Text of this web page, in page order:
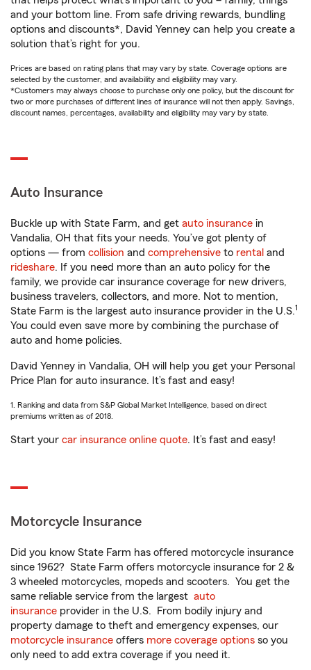
and your bottom line. From safe driving rewards, bundling
options and discounts*, David Yenney can help you create a
solution that’s right for you.
Prices are based on rating plans that may vary by state. Coverage options are
selected by the customer, and availability and eligibility may vary.
*Customers may always choose to purchase only one policy, but the discount for
two or more purchases of different lines of insurance will not then apply. Savings,
discount names, percentages, availability and eligibility may vary by state.
Auto Insurance
Buckle up with State Farm, and get auto insurance in
Vandalia, OH that fits your needs. You’ve got plenty of
options — from collision and comprehensive to rental and
rideshare. If you need more than an auto policy for the
family, we provide car insurance coverage for new drivers,
business travelers, collectors, and more. Not to mention,
State Farm is the largest auto insurance provider in the U.S.1
You could even save more by combining the purchase of
auto and home policies.
David Yenney in Vandalia, OH will help you get your Personal
Price Plan for auto insurance. It’s fast and easy!
1. Ranking and data from S&P Global Market Intelligence, based on direct
premiums written as of 2018.
Start your car insurance online quote. It’s fast and easy!
Motorcycle Insurance
Did you know State Farm has offered motorcycle insurance
since 1962? State Farm offers motorcycle insurance for 2 &
3 wheeled motorcycles, mopeds and scooters. You get the
same reliable service from the largest auto
insurance provider in the U.S. From bodily injury and
property damage to theft and emergency expenses, our
motorcycle insurance offers more coverage options so you
only need to add extra coverage if you need it.